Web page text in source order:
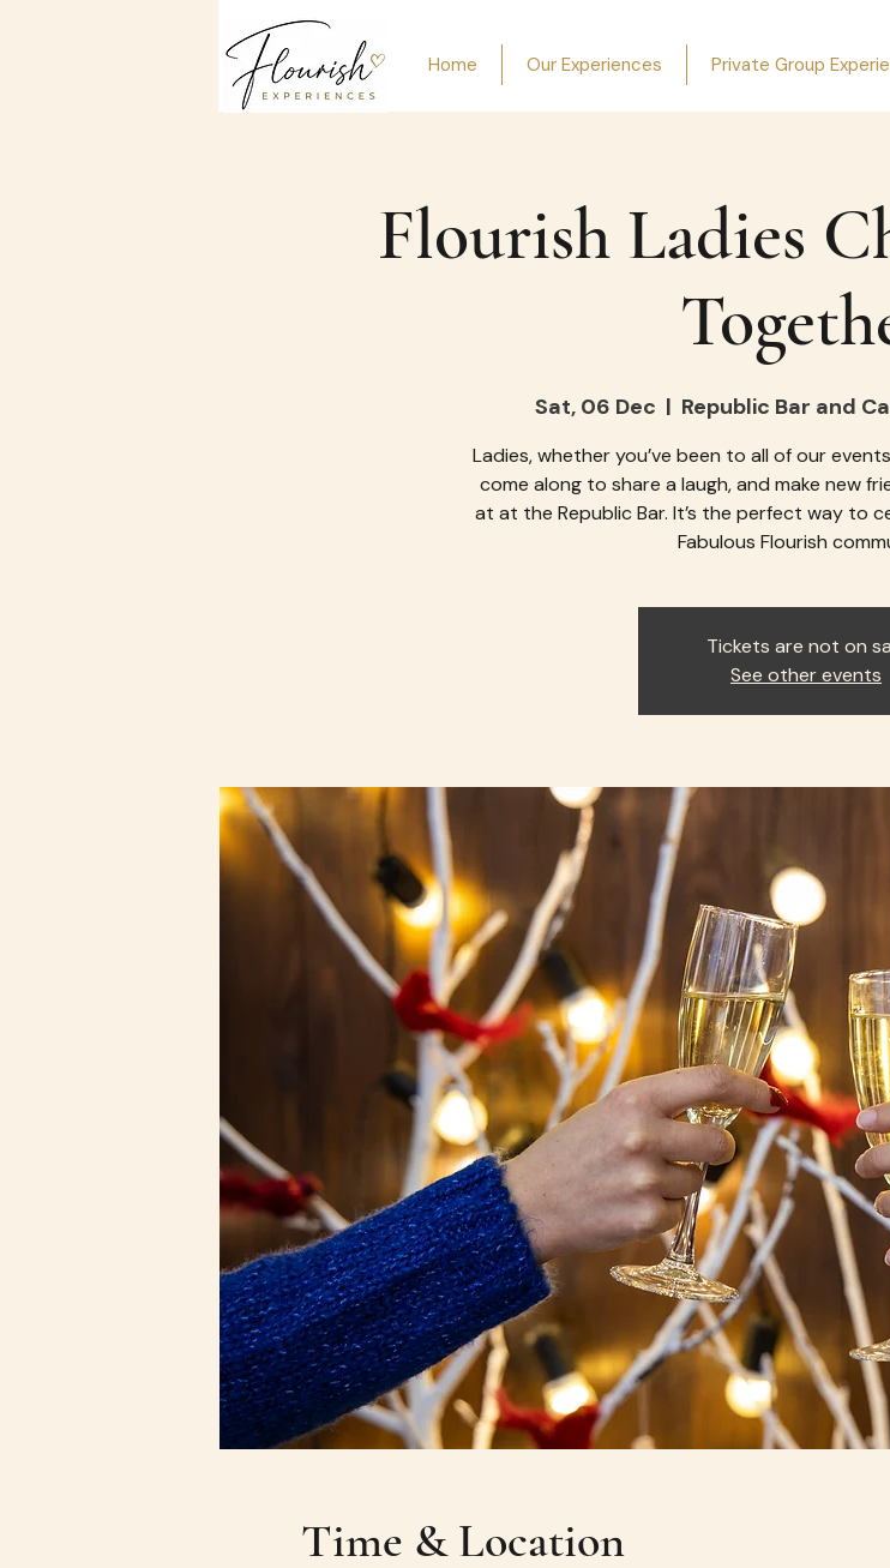
Home Our Experiences Private Group
Flourish Ladies
Sat, 06 Dec
  |
Republic Bar and
Ladies, whether you’ve been to all of our
come along to share a laugh, and make new
at at the Republic Bar. It’s the perfect way to
Fabulous Flourish
Tickets are not on
See other events
Time & Location